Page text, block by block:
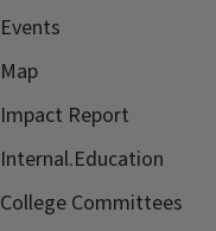
Events
Map
Impact Report
Internal.Education
College Committees